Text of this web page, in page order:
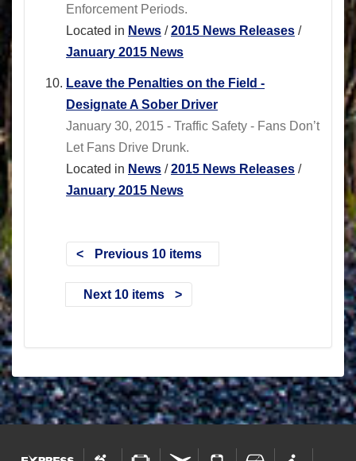
Enforcement Periods.
Located in News /2015 News Releases /
January 2015 News
Leave the Penalties on the Field -
Designate A Sober Driver
January 30, 2015 - Traffic Safety - Fans Don’t
Let Fans Drive Drunk.
Located in News /2015 News Releases /
January 2015 News
Previous 10 items
Next 10 items